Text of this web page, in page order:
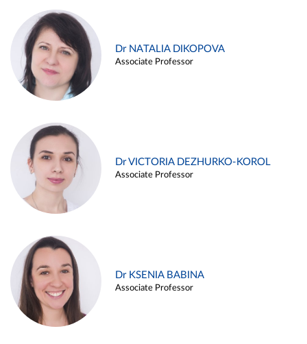
Dr NATALIA DIKOPOVA
Associate Professor
Dr VICTORIA DEZHURKO-KOROL
Associate Professor
Dr KSENIA BABINA
Associate Professor